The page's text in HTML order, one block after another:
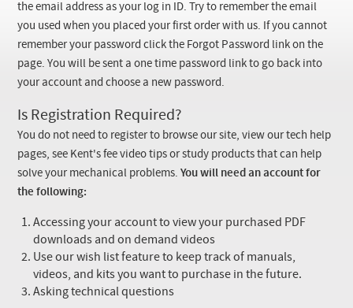
the email address as your log in ID. Try to remember the email
you used when you placed your first order with us. If you cannot
remember your password click the Forgot Password link on the
page. You will be sent a one time password link to go back into
your account and choose a new password.
Is Registration Required?
You do not need to register to browse our site, view our tech help
pages, see Kent's fee video tips or study products that can help
solve your mechanical problems.You will need an account for
the following:
Accessing your account to view your purchased PDF
downloads and on demand videos
Use our wish list feature to keep track of manuals,
videos, and kits you want to purchase in the future.
Asking technical questions